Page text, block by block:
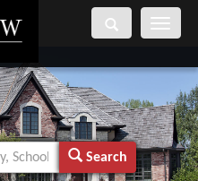
Toggle
Search